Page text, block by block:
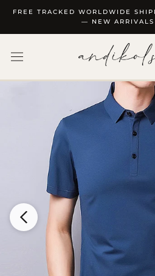
content
FREE TRACKED WORLDWIDE
— NEW ARRIVALS